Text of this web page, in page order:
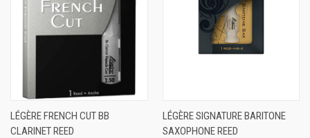
LÉGÈRE FRENCH CUT BB
CLARINET REED
LÉGÈRE SIGNATURE BARITONE
SAXOPHONE REED